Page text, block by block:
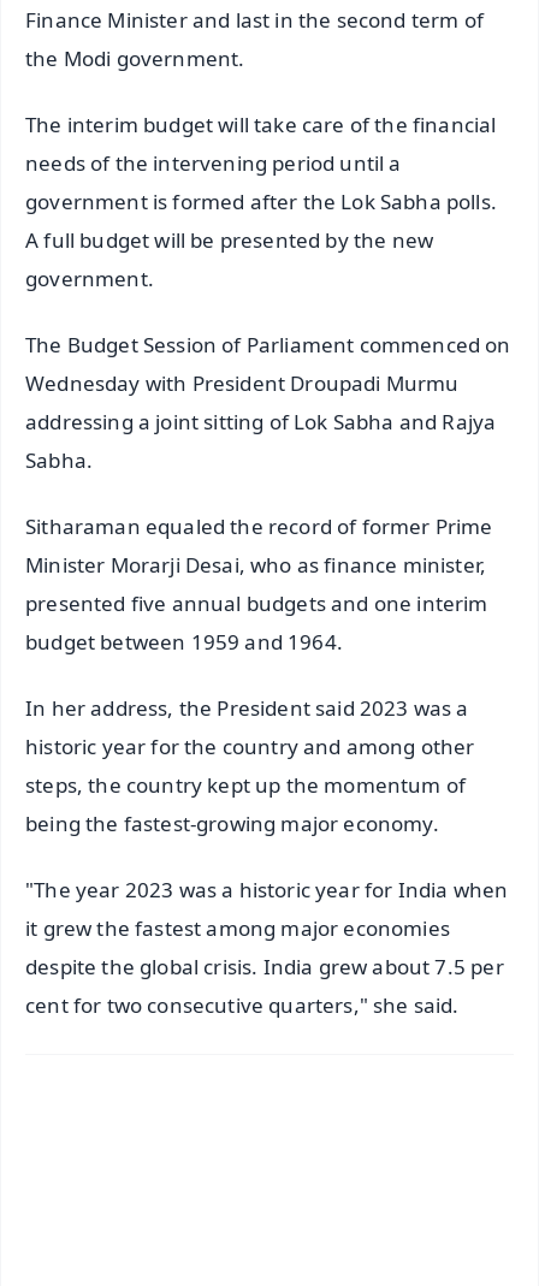
Finance Minister and last in the second term of
the Modi government.
The interim budget will take care of the financial
needs of the intervening period until a
government is formed after the Lok Sabha polls.
A full budget will be presented by the new
government.
The Budget Session of Parliament commenced on
Wednesday with President Droupadi Murmu
addressing a joint sitting of Lok Sabha and Rajya
Sabha.
Sitharaman equaled the record of former Prime
Minister Morarji Desai, who as finance minister,
presented five annual budgets and one interim
budget between 1959 and 1964.
In her address, the President said 2023 was a
historic year for the country and among other
steps, the country kept up the momentum of
being the fastest-growing major economy.
"The year 2023 was a historic year for India when
it grew the fastest among major economies
despite the global crisis. India grew about 7.5 per
cent for two consecutive quarters," she said.